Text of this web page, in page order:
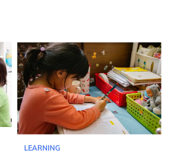
LEARNING